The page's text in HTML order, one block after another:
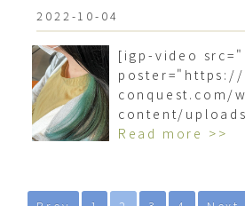
2022-10-04
[igp-video
conquest.com/
content/
Read more >>